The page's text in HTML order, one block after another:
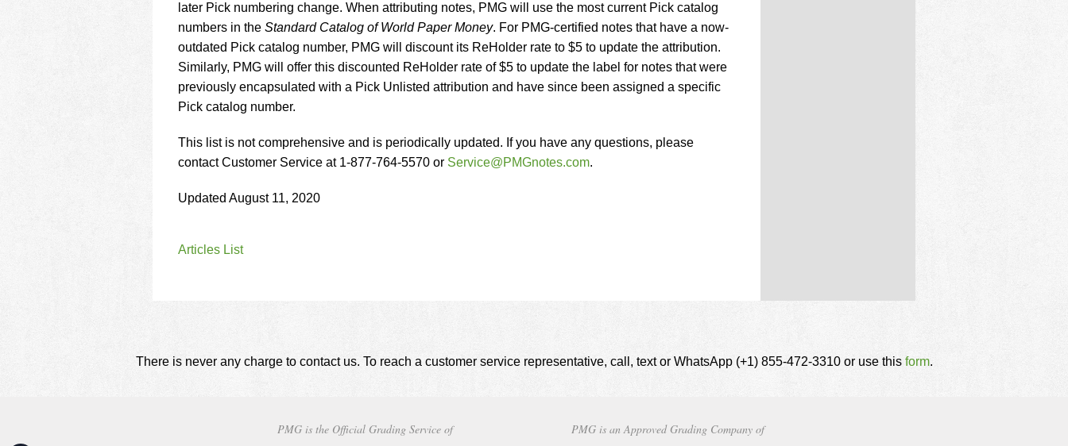
later Pick numbering change. When attributing notes, PMG will use the most current Pick catalog
numbers in the Standard Catalog of World Paper Money. For PMG-certified notes that have a now-
outdated Pick catalog number, PMG will discount its ReHolder rate to $5 to update the attribution.
Similarly, PMG will offer this discounted ReHolder rate of $5 to update the label for notes that were
previously encapsulated with a Pick Unlisted attribution and have since been assigned a specific
Pick catalog number.
This list is not comprehensive and is periodically updated. If you have any questions, please
contact Customer Service at 1-877-764-5570 or Service@PMGnotes.com.
Updated August 11, 2020
Articles List
There is never any charge to contact us. To reach a customer service representative, call, text or WhatsApp (+1) 855-472-3310 or use this form.
PMG is the Official Grading Service of PMG is an Approved Grading Company of